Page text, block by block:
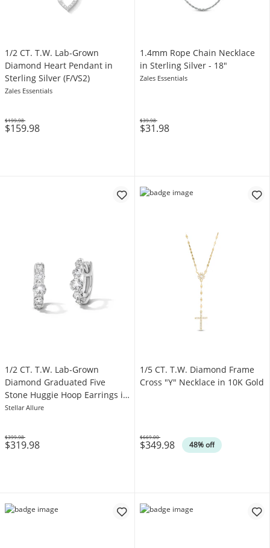
1/2 CT. T.W. Lab-Grown
Diamond Heart Pendant in
Sterling Silver (F/VS2)
Zales Essentials
$159.98
Was
$199.98
1.4mm Rope Chain Necklace
in Sterling Silver - 18"
Zales Essentials
$31.98
Was
$39.98
1/2 CT. T.W. Lab-Grown
Diamond Graduated Five
Stone Huggie Hoop Earrings in
10K White Gold (F/VS2)
Stellar Allure
$319.98
Was
$399.98
1/5 CT. T.W. Diamond Frame
Cross "Y" Necklace in 10K Gold
$349.98 48% off
Was
$669.00